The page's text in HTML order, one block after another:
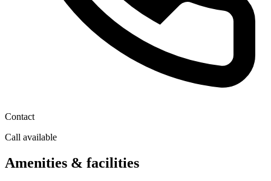
Contact
Call available
Amenities & facilities